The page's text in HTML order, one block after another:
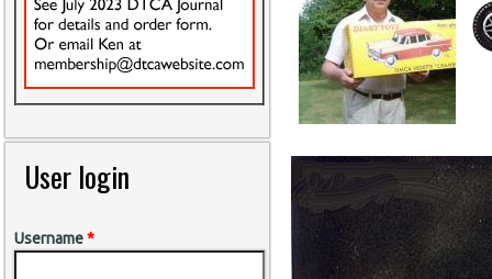
User login
Username*